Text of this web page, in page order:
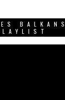
BALKANS